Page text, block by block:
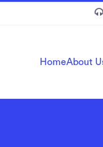
HomeAbout